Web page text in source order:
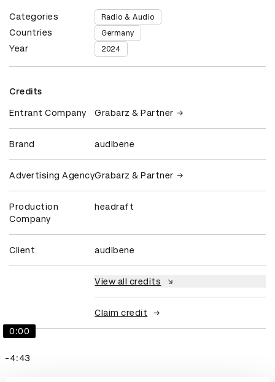
Categories Radio & Audio
Countries Germany
Year 2024
Credits
Entrant Company Grabarz & Partner
Brand audibene
Advertising AgencyGrabarz & Partner
Production
Company
headraft
Client audibene
View all credits
Claim credit
0:00
-4:43